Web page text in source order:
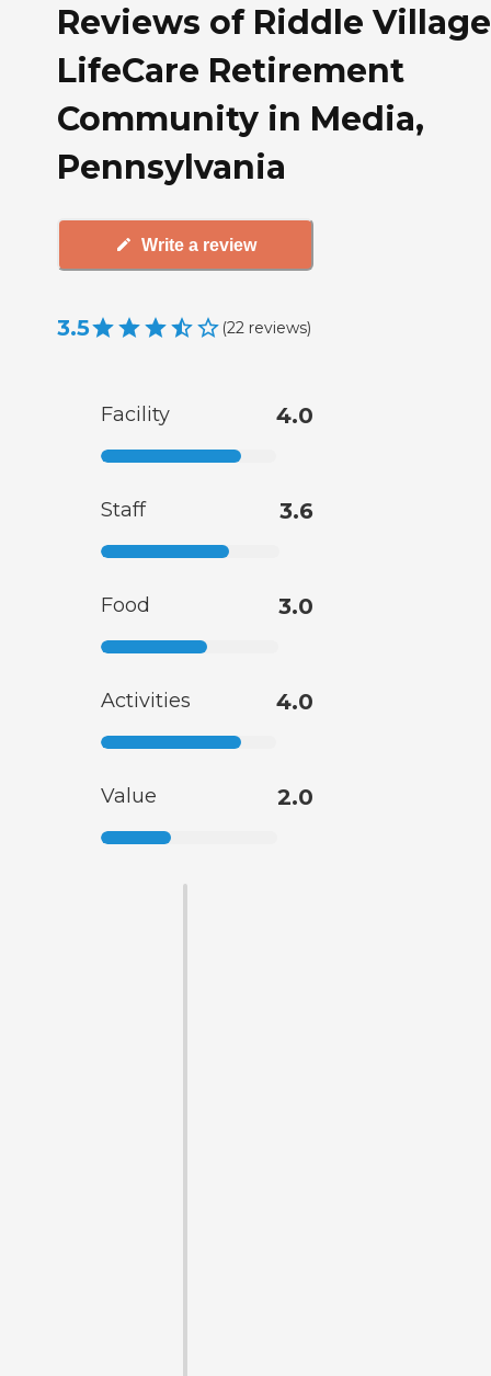
Reviews of Riddle Village
LifeCare Retirement
Community in Media,
Pennsylvania
Write a review
3.5 (22 reviews)
Facility 4.0
Staff 3.6
Food 3.0
Activities 4.0
Value 2.0